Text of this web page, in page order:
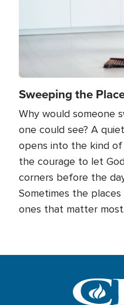
Sweeping the
Why would someone
one could see? A
opens into the kind
the courage to let
corners before the
Sometimes the
ones that matter most.